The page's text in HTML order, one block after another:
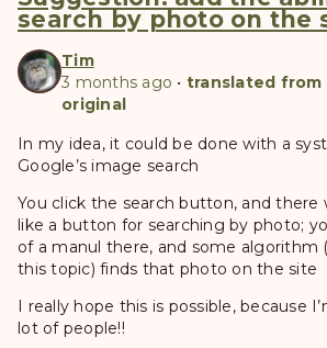
search by photo on the
Tim
3 months ago • translated from
original
In my idea, it could be done with a
Google’s image search
You click the search button, and there
like a button for searching by photo;
of a manul there, and some algorithm
this topic) finds that photo on the site
I really hope this is possible, because
lot of people!!